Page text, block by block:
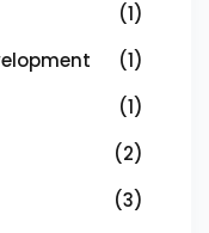
(1)
(1)
(1)
(2)
(3)